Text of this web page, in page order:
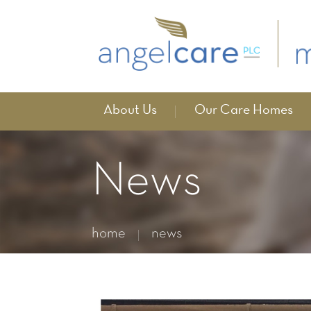
About Us Our Care Homes
News
home news